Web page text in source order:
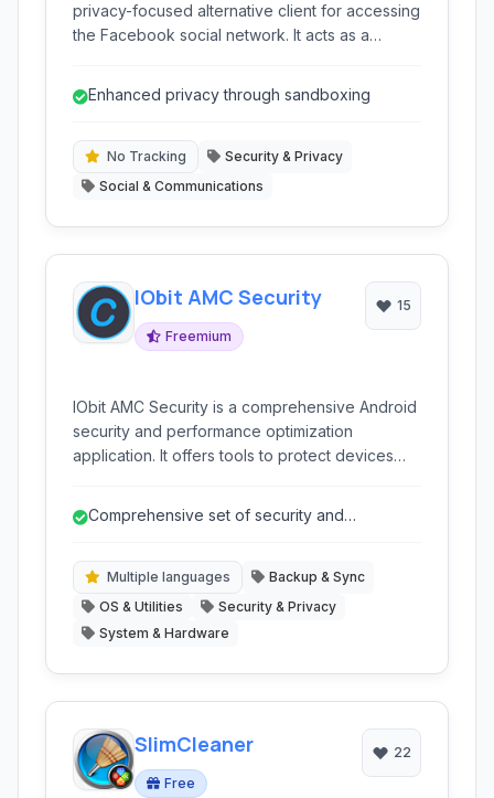
privacy-focused alternative client for accessing
the Facebook social network. It acts as a
privacy and reduce tracking while providing
Enhanced privacy through sandboxing
No Tracking
Security & Privacy
Social & Communications
IObit AMC Security
Freemium
15
IObit AMC Security is a comprehensive Android
security and performance optimization
application. It offers tools to protect devices
usage, providing an all-in-one solution for
and running smoothly.
Comprehensive set of security and
Multiple languages
Backup & Sync
OS & Utilities
Security & Privacy
System & Hardware
SlimCleaner
Free
22